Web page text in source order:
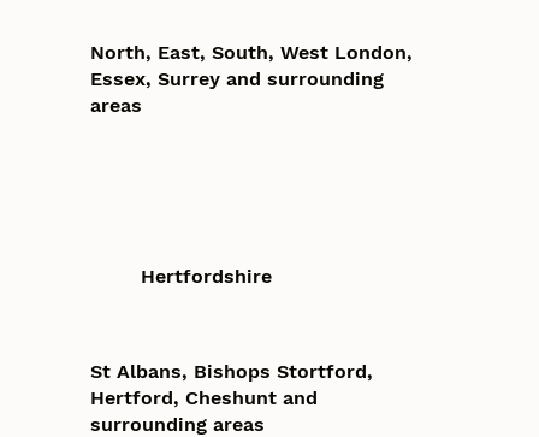
North, East, South, West London,
Essex, Surrey and surrounding
areas
Hertfordshire
St Albans, Bishops Stortford,
Hertford, Cheshunt and
surrounding areas